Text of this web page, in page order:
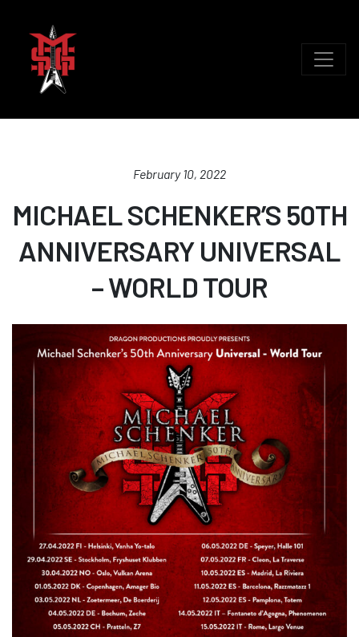
February 10, 2022
MICHAEL SCHENKER’S 50TH
ANNIVERSARY UNIVERSAL
– WORLD TOUR